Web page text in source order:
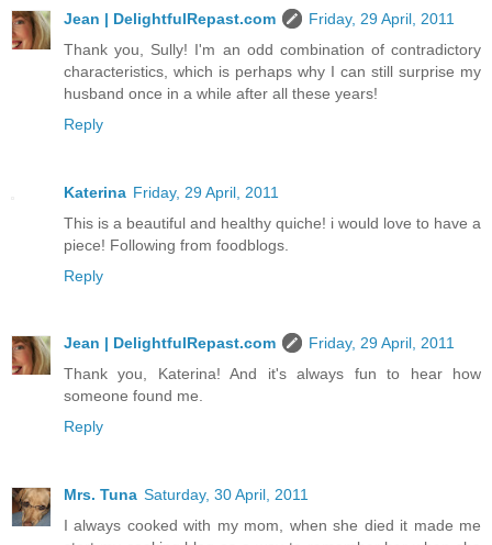
Jean | DelightfulRepast.com
Friday, 29 April, 2011
Thank you, Sully! I'm an odd combination of contradictory
characteristics, which is perhaps why I can still surprise my
husband once in a while after all these years!
Reply
Katerina Friday, 29 April, 2011
This is a beautiful and healthy quiche! i would love to have a
piece! Following from foodblogs.
Reply
Jean | DelightfulRepast.com
Friday, 29 April, 2011
Thank you, Katerina! And it's always fun to hear how
someone found me.
Reply
Mrs. Tuna Saturday, 30 April, 2011
I always cooked with my mom, when she died it made me